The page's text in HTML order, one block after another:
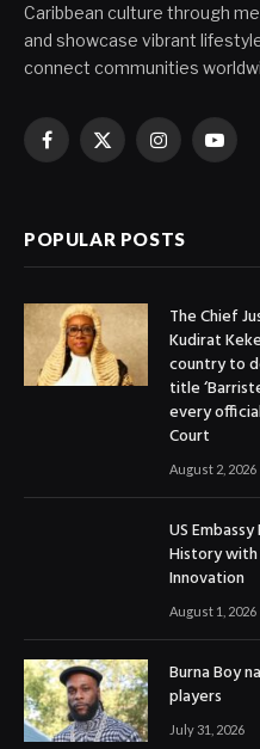
Caribbean culture through
and showcase vibrant
connect communities
Facebook
X
Instagram
POPULAR POSTS
The Chief
Kudirat
country to
title
every
Court
August 2, 2026
US
History
Innovation
August 1, 2026
Burna Boy
players
July 31, 2026